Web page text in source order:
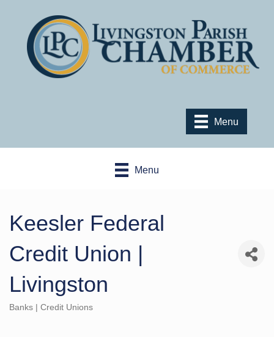
Menu
Menu
Keesler Federal
Credit Union |
Livingston
Categories
Banks | Credit Unions